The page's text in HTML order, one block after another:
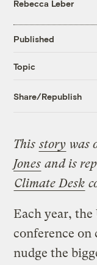
Rebecca Leber
Published
Topic
Share/Republish
Thisstory was
Jones and is
Climate Desk
Each year,
conference
nudge the